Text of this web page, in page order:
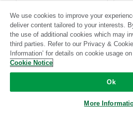
LinkedIn Ads
We use cookies to improve your
deliver content tailored to your interests.
the use of additional cookies which may
third parties. Refer to our Privacy &
Information’ for details on cookie usage
Cookie Notice
Ok
More